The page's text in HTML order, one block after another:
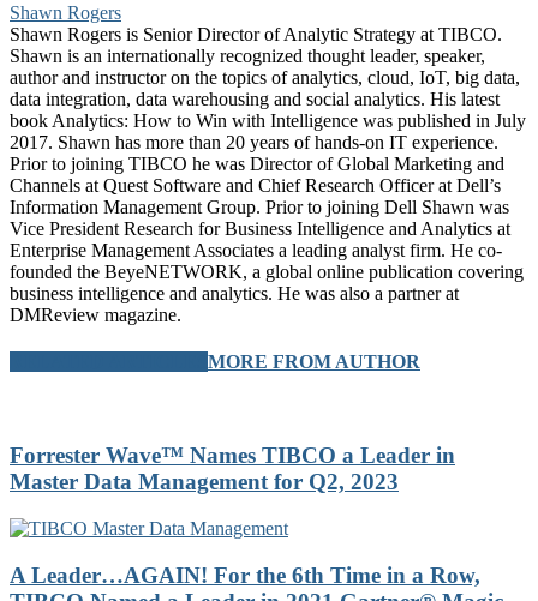
Shawn Rogers
Shawn Rogers is Senior Director of Analytic Strategy at TIBCO.
Shawn is an internationally recognized thought leader, speaker,
author and instructor on the topics of analytics, cloud, IoT, big data,
data integration, data warehousing and social analytics. His latest
book Analytics: How to Win with Intelligence was published in July
2017. Shawn has more than 20 years of hands-on IT experience.
Prior to joining TIBCO he was Director of Global Marketing and
Channels at Quest Software and Chief Research Officer at Dell’s
Information Management Group. Prior to joining Dell Shawn was
Vice President Research for Business Intelligence and Analytics at
Enterprise Management Associates a leading analyst firm. He co-
founded the BeyeNETWORK, a global online publication covering
business intelligence and analytics. He was also a partner at
DMReview magazine.
MORE FROM AUTHOR
Forrester Wave™ Names TIBCO a Leader in
Master Data Management for Q2, 2023
A Leader…AGAIN! For the 6th Time in a Row,